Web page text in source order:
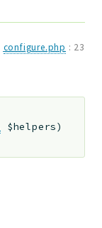
configure.php : 23
$helpers)